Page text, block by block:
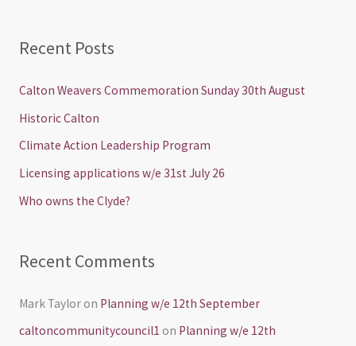
c
Recent Posts
Calton Weavers Commemoration Sunday 30th August
Historic Calton
Climate Action Leadership Program
Licensing applications w/e 31st July 26
Who owns the Clyde?
Recent Comments
Mark Tayloron Planning w/e 12th September
caltoncommunitycouncil1 on Planning w/e 12th